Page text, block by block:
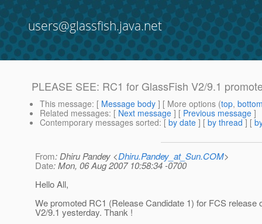
users@glassfish.java.net
PLEASE SEE: RC1 for GlassFish V2/9.1
This message: [ Message body ] [ More options (top,
Related messages: [ Next message ] [ Previous message ]
Contemporary messages sorted: [ by date ] [ by thread ] [
From: Dhiru Pandey <Dhiru.Pandey_at_Sun.COM>
Date: Mon, 06 Aug 2007 10:58:34 -0700
Hello All,
We promoted RC1 (Release Candidate 1) for FCS release
V2/9.1 yesterday. Thank !